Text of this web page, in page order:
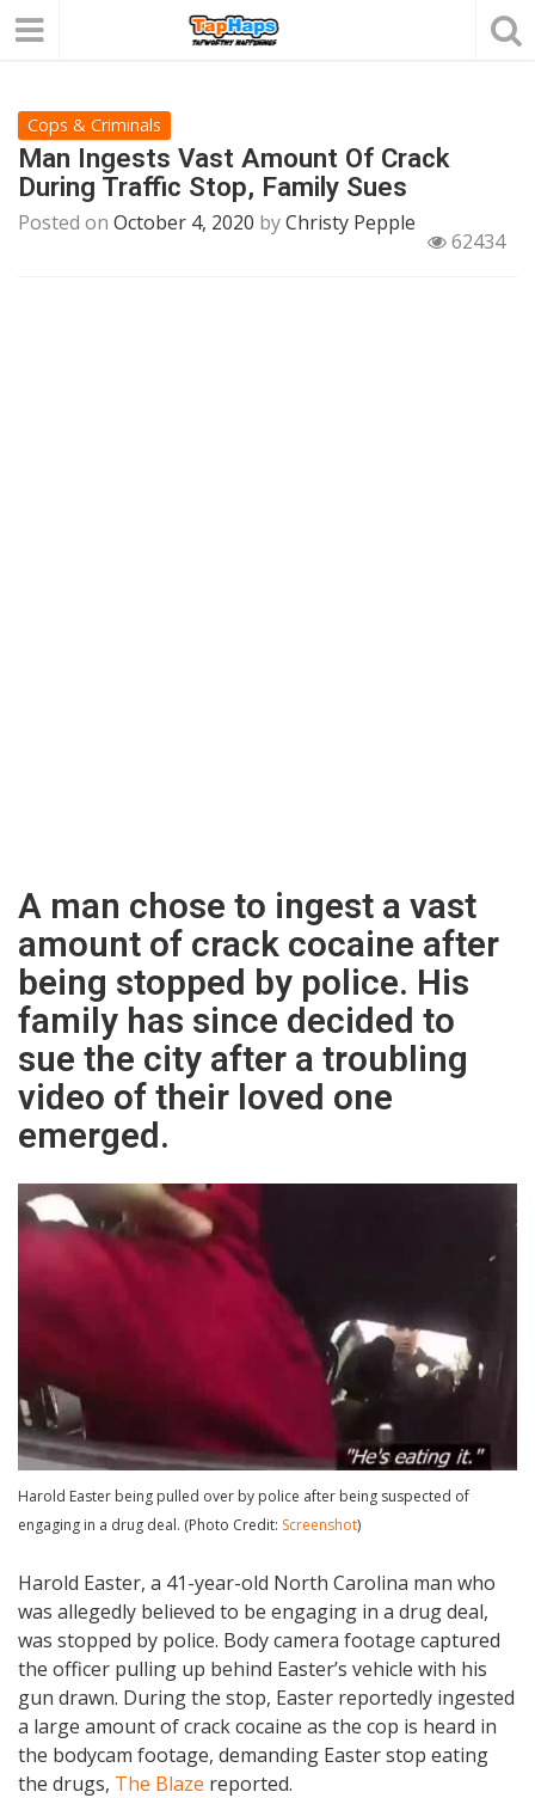
Cops & Criminals
Man Ingests Vast Amount Of Crack
During Traffic Stop, Family Sues
Posted on October 4, 2020 byChristy Pepple
62434
A man chose to ingest a vast
amount of crack cocaine after
being stopped by police. His
family has since decided to
sue the city after a troubling
video of their loved one
emerged.
Harold Easter being pulled over by police after being suspected of
engaging in a drug deal. (Photo Credit: Screenshot)
Harold Easter, a 41-year-old North Carolina man who
was allegedly believed to be engaging in a drug deal,
was stopped by police. Body camera footage captured
the officer pulling up behind Easter’s vehicle with his
gun drawn. During the stop, Easter reportedly ingested
a large amount of crack cocaine as the cop is heard in
the bodycam footage, demanding Easter stop eating
the drugs, The Blaze reported.